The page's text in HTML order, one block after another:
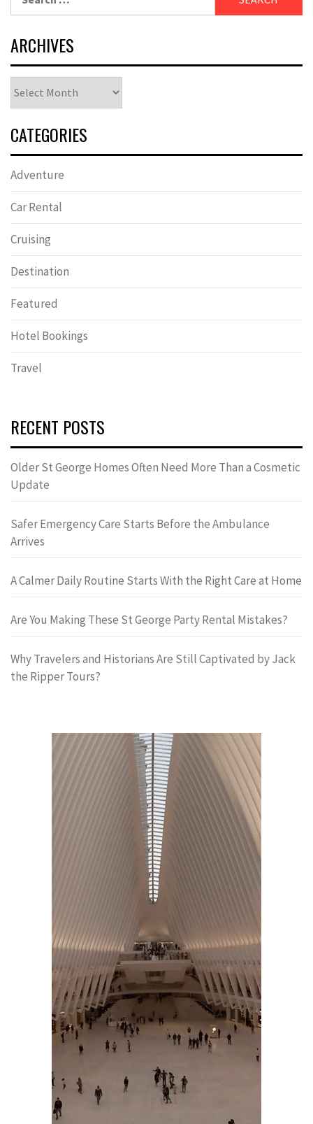
for:
ARCHIVES
CATEGORIES
Adventure
Car Rental
Cruising
Destination
Featured
Hotel Bookings
Travel
RECENT POSTS
Older St George Homes Often Need More Than a Cosmetic
Update
Safer Emergency Care Starts Before the Ambulance
Arrives
A Calmer Daily Routine Starts With the Right Care at Home
Are You Making These St George Party Rental Mistakes?
Why Travelers and Historians Are Still Captivated by Jack
the Ripper Tours?